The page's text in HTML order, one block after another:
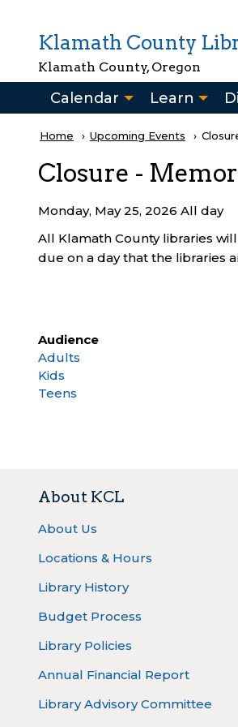
Klamath County
Klamath County, Oregon
Main
navigation
Calendar Learn
Breadcrumb
Home Upcoming Events
Closure -
Monday, May 25, 2026 All day
All Klamath County libraries
due on a day that the libraries
Audience
Adults
Kids
Teens
About KCL
About Us
Locations & Hours
Library History
Budget Process
Library Policies
Annual Financial Report
Library Advisory Committee